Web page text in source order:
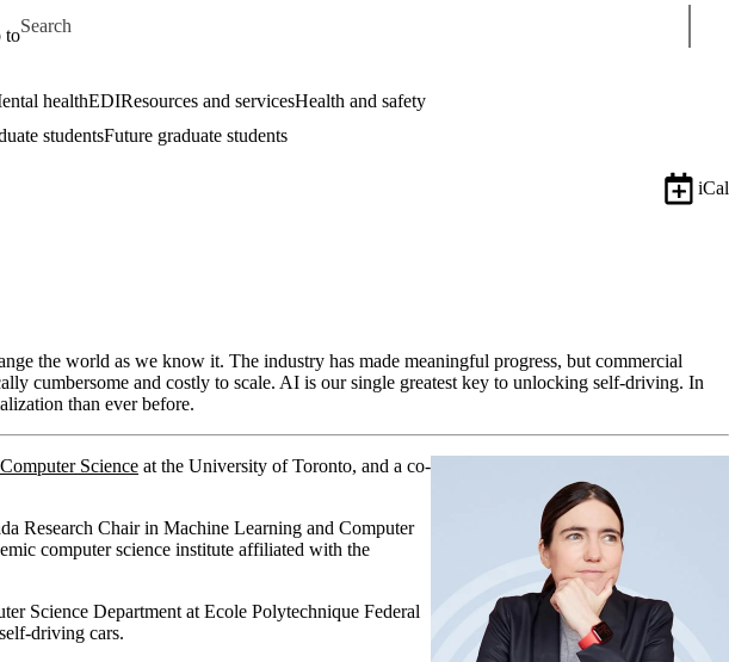
to
Search for
healthEDIResources and servicesHealth and safety
studentsFuture graduate students
iCal
the world as we know it. The industry has made meaningful progress, but commercial
cumbersome and costly to scale. AI is our single greatest key to unlocking self-driving. In
than ever before.
Science at the University of Toronto, and a co-
Research Chair in Machine Learning and Computer
computer science institute affiliated with the
Science Department at Ecole Polytechnique Federal
driving cars.